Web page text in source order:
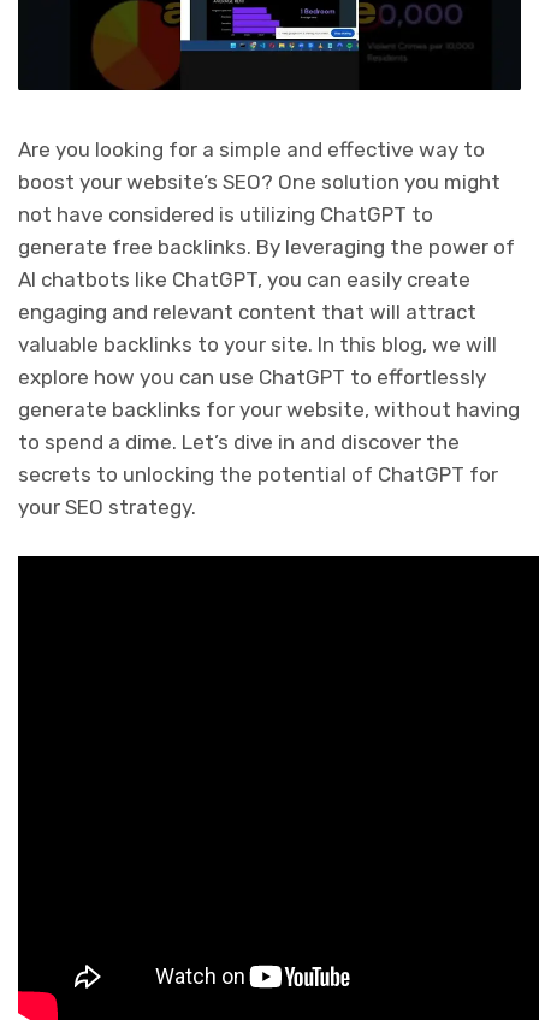
Are you looking for a simple and effective way to
boost your website’s SEO? One solution you might
not have considered is utilizing ChatGPT to
generate free backlinks. By leveraging the power of
AI chatbots like ChatGPT, you can easily create
engaging and relevant content that will attract
valuable backlinks to your site. In this blog, we will
explore how you can use ChatGPT to effortlessly
generate backlinks for your website, without having
to spend a dime. Let’s dive in and discover the
secrets to unlocking the potential of ChatGPT for
your SEO strategy.